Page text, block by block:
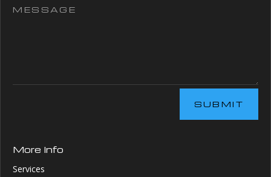
SUBMIT
More Info
Services